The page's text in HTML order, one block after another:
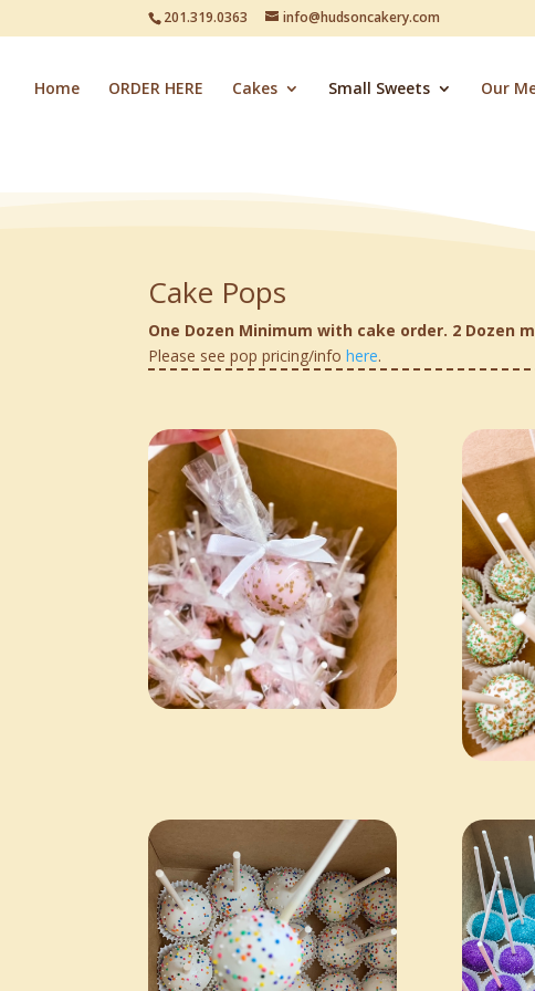
201.319.0363 info@hudsoncakery.com
Home ORDER HERE Cakes Small Sweets Our
Cake Pops
One Dozen Minimum with cake order. 2
Please see pop pricing/infohere.